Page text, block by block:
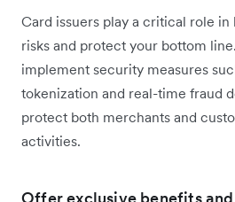
Card issuers play a critical role
risks and protect your bottom
implement security measures
tokenization and real-time fraud
protect both merchants and
activities.